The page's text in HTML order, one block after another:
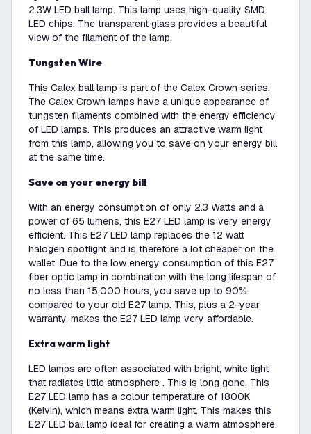
2.3W LED ball lamp. This lamp uses high-quality SMD
LED chips. The transparent glass provides a beautiful
view of the filament of the lamp.
Tungsten Wire
This Calex ball lamp is part of the Calex Crown series.
The Calex Crown lamps have a unique appearance of
tungsten filaments combined with the energy efficiency
of LED lamps. This produces an attractive warm light
from this lamp, allowing you to save on your energy bill
at the same time.
Save on your energy bill
With an energy consumption of only 2.3 Watts and a
power of 65 lumens, this E27 LED lamp is very energy
efficient. This E27 LED lamp replaces the 12 watt
halogen spotlight and is therefore a lot cheaper on the
wallet. Due to the low energy consumption of this E27
fiber optic lamp in combination with the long lifespan of
no less than 15,000 hours, you save up to 90%
compared to your old E27 lamp. This, plus a 2-year
warranty, makes the E27 LED lamp very affordable.
Extra warm light
LED lamps are often associated with bright, white light
that radiates little atmosphere . This is long gone. This
E27 LED lamp has a colour temperature of 1800K
(Kelvin), which means extra warm light. This makes this
E27 LED ball lamp ideal for creating a warm atmosphere.